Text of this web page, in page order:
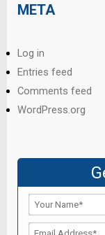
META
Log in
Entries feed
Comments feed
WordPress.org